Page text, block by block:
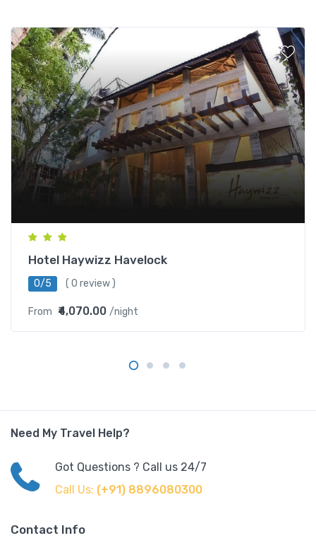
Hotel Haywizz Havelock
0/5 ( 0 review )
From ₹4,070.00 /night
Need My Travel Help?
Got Questions ? Call us 24/7
Call Us: (+91) 8896080300
Contact Info